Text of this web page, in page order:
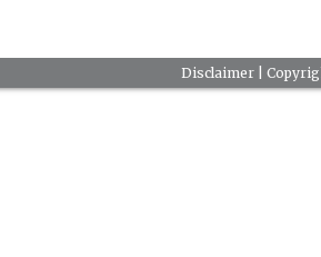
Disclaimer|